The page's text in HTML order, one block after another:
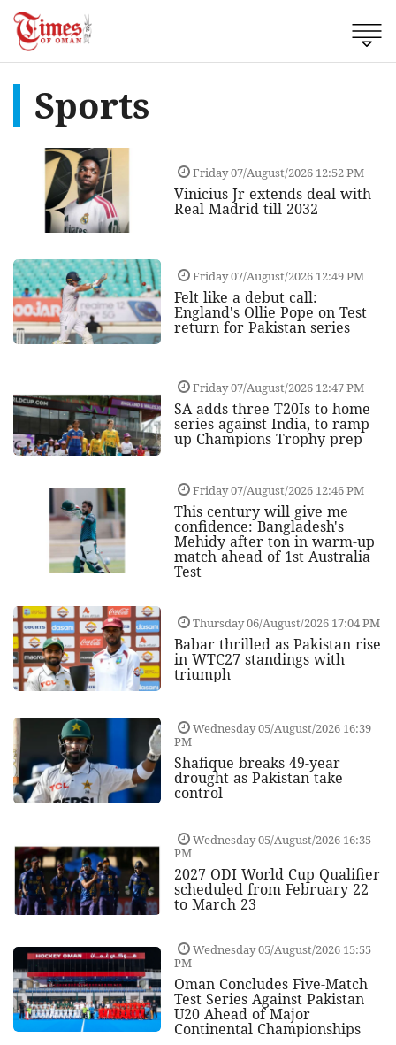
Sports
Friday 07/August/2026 12:52 PM
Vinicius Jr extends deal with
Real Madrid till 2032
Friday 07/August/2026 12:49 PM
Felt like a debut call:
England's Ollie Pope on Test
return for Pakistan series
Friday 07/August/2026 12:47 PM
SA adds three T20Is to home
series against India, to ramp
up Champions Trophy prep
Friday 07/August/2026 12:46 PM
This century will give me
confidence: Bangladesh's
Mehidy after ton in warm-up
match ahead of 1st Australia
Test
Thursday 06/August/2026 17:04 PM
Babar thrilled as Pakistan rise
in WTC27 standings with
triumph
Wednesday 05/August/2026 16:39
PM
Shafique breaks 49-year
drought as Pakistan take
control
Wednesday 05/August/2026 16:35
PM
2027 ODI World Cup Qualifier
scheduled from February 22
to March 23
Wednesday 05/August/2026 15:55
PM
Oman Concludes Five-Match
Test Series Against Pakistan
U20 Ahead of Major
Continental Championships